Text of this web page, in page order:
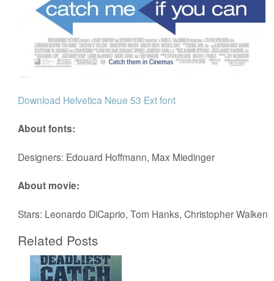
Download Helvetica Neue 53 Ext font
About fonts:
Designers: Edouard Hoffmann, Max Miedinger
About movie:
Stars: Leonardo DiCaprio, Tom Hanks, Christopher Walken
Related Posts